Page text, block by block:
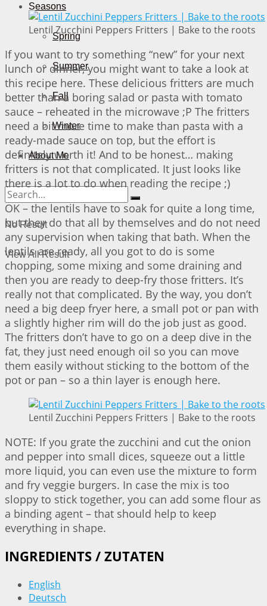
Seasons
Spring
Summer
Fall
Winter
About Me
No Result
View All Result
Lentil Zucchini Peppers Fritters | Bake to the roots
If you want to try something “new” for your next
lunch or dinner, you might want to take a look at
this recipe here. These delicious fritters are much
better than a boring salad or pasta with tomato
sauce – reheated in the microwave ;P The fritters
need a bit more time to make than pasta with a
ready-made sauce on top, but the effort is
definitely worth it! And to be honest… making
fritters is not that complicated. It just looks like
there is a lot to do when reading the recipe ;)
OK – the lentils have to soak for quite a long time,
but they do that all by themselves and do not need
any supervision when taking that bath. When the
lentils are ready, all you got to do is some
chopping, some mixing and some draining and
then you are ready to deep-fry those fritters. It’s
really not that complicated. By the way, you don’t
need a big deep fryer here, a small pot or pan with
a slightly higher rim will do the job just as good.
The fritters don’t have to go on a deep dive in the
fat, they just need enough oil so you can move
them easily without sticking to the bottom of the
pot or pan – so a thin layer is enough here.
Lentil Zucchini Peppers Fritters | Bake to the roots
NOTE: If you grate the zucchini and cut the onion
and pepper into small dices, squeeze out a little
more liquid, you can even use the mixture to form
and fry veggie burgers. In case the mix is too
sloppy to stick together, you can add some flour as
a binding agent – that should help to keep
everything in shape.
INGREDIENTS / ZUTATEN
English
Deutsch